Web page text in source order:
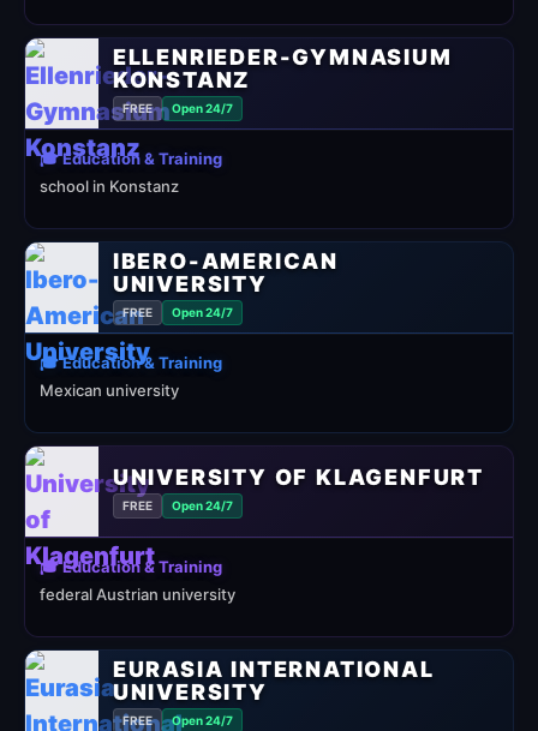
ELLENRIEDER-GYMNASIUM
KONSTANZ
FREE Open 24/7
🎓 Education & Training
school in Konstanz
IBERO-AMERICAN
UNIVERSITY
FREE Open 24/7
🎓 Education & Training
Mexican university
UNIVERSITY OF KLAGENFURT
FREE Open 24/7
🎓 Education & Training
federal Austrian university
EURASIA INTERNATIONAL
UNIVERSITY
FREE Open 24/7